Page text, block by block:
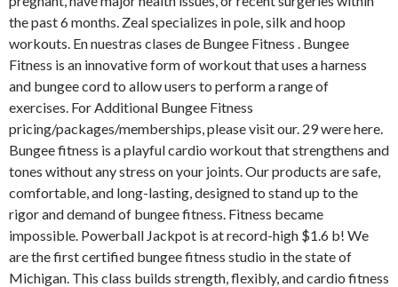
the past 6 months. Zeal specializes in pole, silk and hoop
workouts. En nuestras clases de Bungee Fitness . Bungee
Fitness is an innovative form of workout that uses a harness
and bungee cord to allow users to perform a range of
exercises. For Additional Bungee Fitness
pricing/packages/memberships, please visit our. 29 were here.
Bungee fitness is a playful cardio workout that strengthens and
tones without any stress on your joints. Our products are safe,
comfortable, and long-lasting, designed to stand up to the
rigor and demand of bungee fitness. Fitness became
impossible. Powerball Jackpot is at record-high $1.6 b! We
are the first certified bungee fitness studio in the state of
Michigan. This class builds strength, flexibly, and cardio fitness